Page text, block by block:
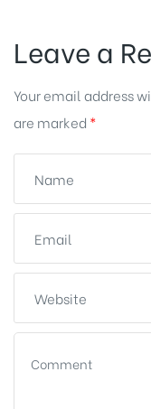
Leave a
Your email address
are marked *